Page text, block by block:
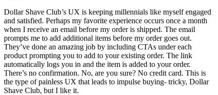
Dollar Shave Club’s UX is keeping millennials like myself engaged
and satisfied. Perhaps my favorite experience occurs once a month
when I receive an email before my order is shipped. The email
prompts me to add additional items before my order goes out.
They’ve done an amazing job by including CTAs under each
product prompting you to add to your existing order. The link
automatically logs you in and the item is added to your order.
There’s no confirmation. No, are you sure? No credit card. This is
the type of painless UX that leads to impulse buying- tricky, Dollar
Shave Club, but I like it.